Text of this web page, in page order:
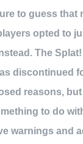
to guess that
opted to
The
discontinued
reasons, but
to do
warnings and